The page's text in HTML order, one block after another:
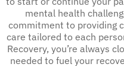
mental health
commitment to providing
care tailored to each
Recovery, you’re always
needed to fuel your